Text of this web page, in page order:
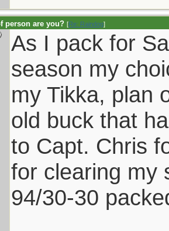
person are you? [Re: Raindog]
As I pack for
season my
my Tikka, plan
old buck that
to Capt. Chris
for clearing my
94/30-30